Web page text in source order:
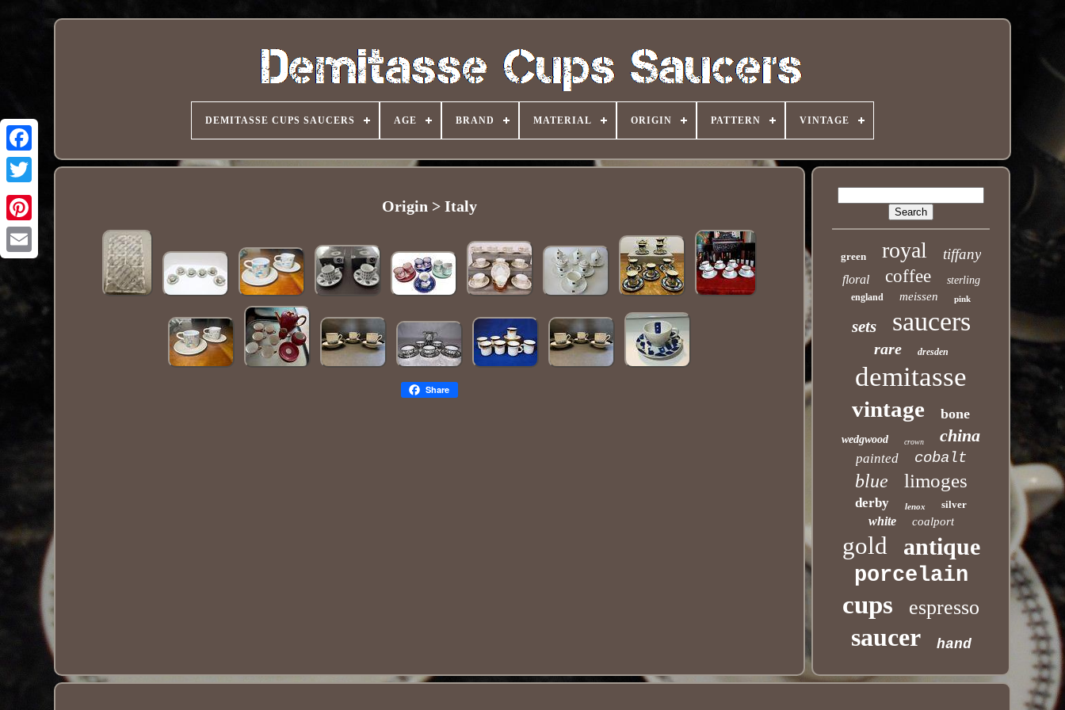
Pinterest
DEMITASSE CUPS SAUCERS AGE BRAND MATERIAL ORIGIN PATTERN VINTAGE
Origin > Italy
Share
green royal tiffany
floral coffee sterling
england meissen pink
sets saucers
rare dresden
demitasse
vintage bone
wedgwood crown china
painted cobalt
blue limoges
derby lenox silver
white coalport
gold antique
porcelain
cups espresso
saucer hand